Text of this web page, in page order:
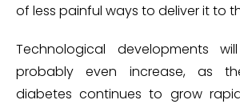
of less painful ways to deliver it to
Technological developments
probably even increase, as
diabetes continues to grow